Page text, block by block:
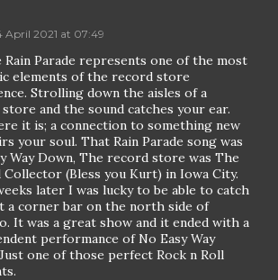
April 2021 at 07:49
Rain Parade represents one of the most
elements of the record store
Strolling down the aisles of a
and the sound catches your ear.
it is; a connection to something new
your soul. That Rain Parade song was
Way Down, The record store was The
Collector (Bless you Kurt) in Iowa City.
later I was lucky to be able to catch
a corner bar on the north side of
It was a great show and it ended with a
performance of No Easy Way
one of those perfect Rock n Roll